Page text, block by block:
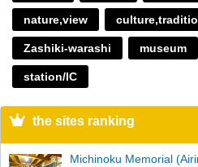
nature,view
Zashiki-warashi museum
station/IC
the sites ranking
Michinoku Memorial